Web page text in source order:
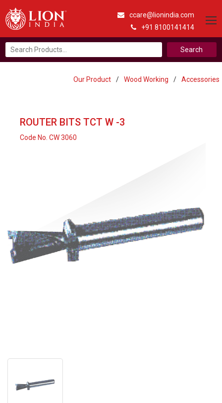
ccare@lionindia.com
+91 8100141414
Search
for:
Our Product / Wood Working / Accessories
ROUTER BITS TCT W -3
Code No. CW 3060